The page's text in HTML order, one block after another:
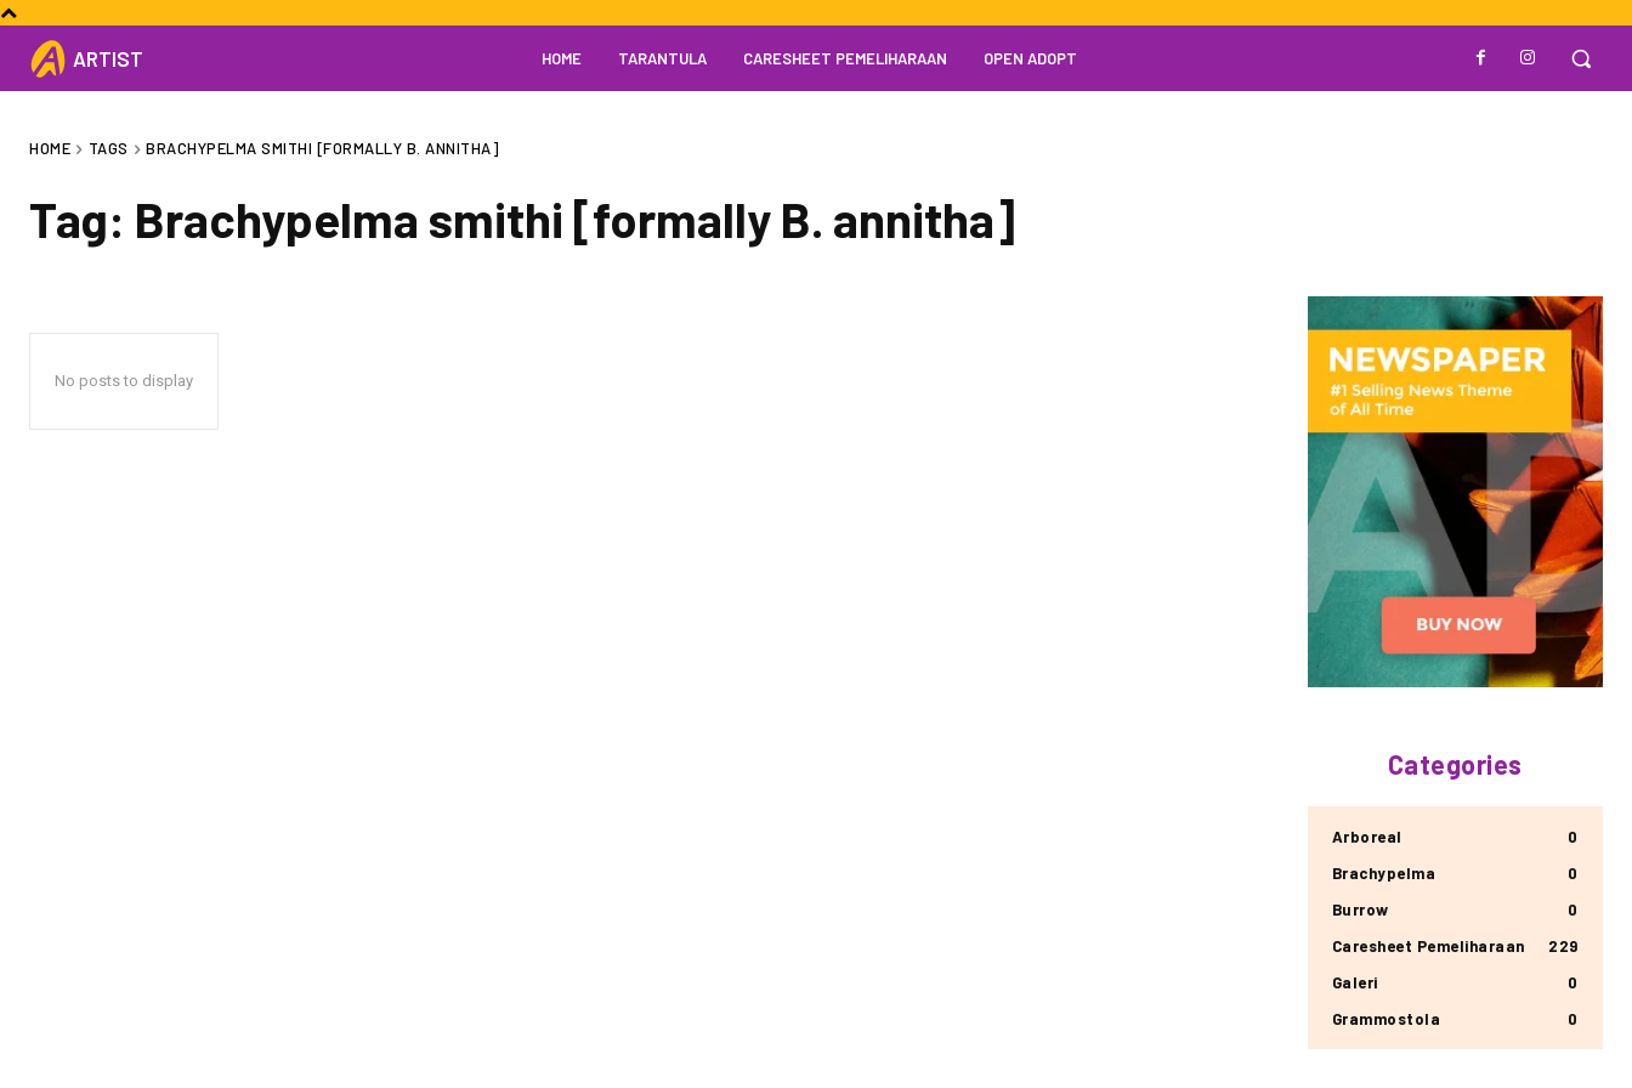
ARTIST HOME TARANTULA CARESHEET PEMELIHARAAN OPEN ADOPT
HOME TAGS BRACHYPELMA SMITHI [FORMALLY B. ANNITHA]
Tag: Brachypelma smithi [formally B. annitha]
No posts to display
Categories
Arboreal
0
Brachypelma
0
Burrow
0
Caresheet Pemeliharaan
229
Galeri
0
Grammostola
0